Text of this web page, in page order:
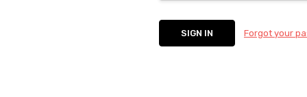
Forgot your